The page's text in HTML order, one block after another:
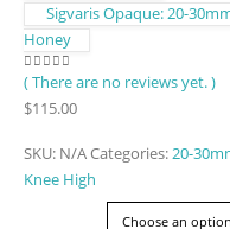
Sigvaris Opaque: 20-
Honey
0out of 5
( There are no reviews yet. )
$115.00
SKU: N/ACategories:20-
Knee High